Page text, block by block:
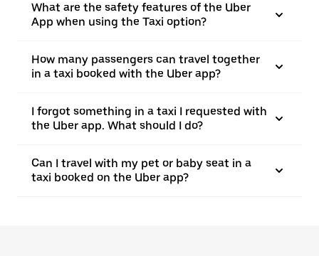
What are the safety features of the Uber
App when using the Taxi option?
How many passengers can travel together
in a taxi booked with the Uber app?
I forgot something in a taxi I requested with
the Uber app. What should I do?
Can I travel with my pet or baby seat in a
taxi booked on the Uber app?